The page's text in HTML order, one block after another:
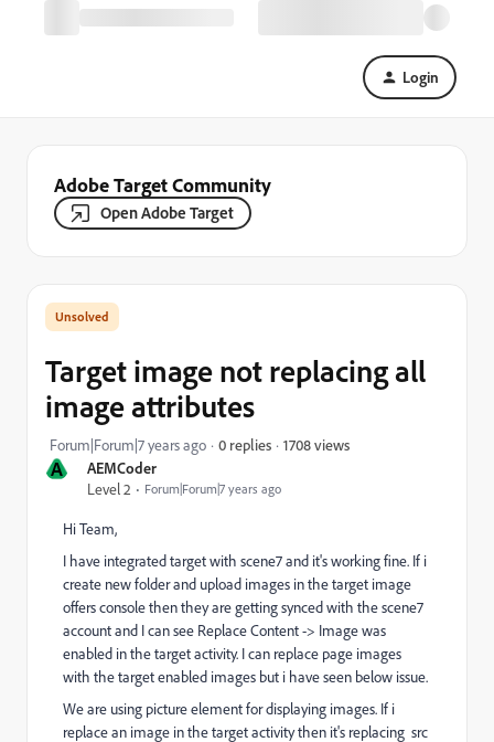
Login
Adobe Target Community
Open Adobe Target
A
AEMCoder
Level 2
Forum|Forum|7 years ago
Target image not replacing all
image attributes
Forum|Forum|7 years ago 0 replies 1708 views
Hi Team,
I have integrated target with scene7 and it's working fine. If i
create new folder and upload images in the target image
offers console then they are getting synced with the scene7
account and I can see Replace Content -> Image was
enabled in the target activity. I can replace page images
with the target enabled images but i have seen below issue.
We are using picture element for displaying images. If i
replace an image in the target activity then it's replacing src